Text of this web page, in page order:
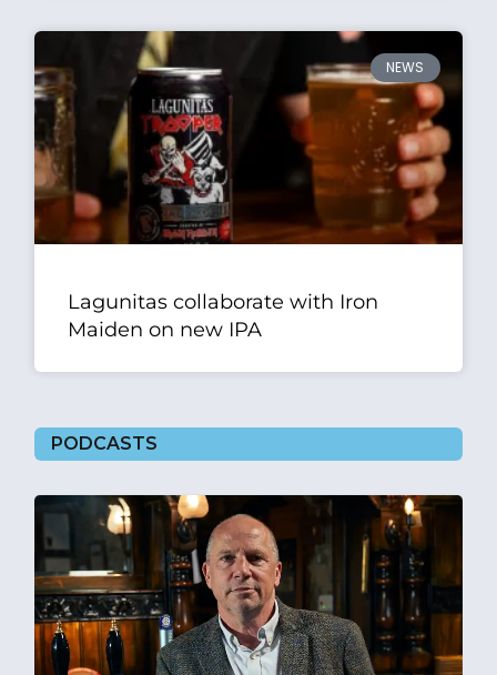
NEWS
Lagunitas collaborate with Iron
Maiden on new IPA
PODCASTS